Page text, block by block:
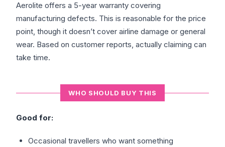
Aerolite offers a 5-year warranty covering
manufacturing defects. This is reasonable for the price
point, though it doesn’t cover airline damage or general
wear. Based on customer reports, actually claiming can
take time.
WHO SHOULD BUY THIS
Good for:
Occasional travellers who want something